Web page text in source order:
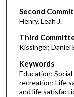
Second
Henry, Leah J.
Third
Kissinger, Daniel
Keywords
Education;
recreation; Life
and life